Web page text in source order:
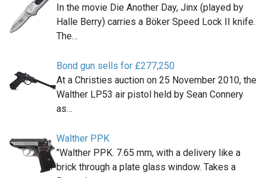
In the movie Die Another Day, Jinx (played by
Halle Berry) carries a Böker Speed Lock II knife.
The…
Bond gun sells for £277,250
At a Christies auction on 25 November 2010, the
Walther LP53 air pistol held by Sean Connery
as…
Walther PPK
"Walther PPK. 7.65 mm, with a delivery like a
brick through a plate glass window. Takes a